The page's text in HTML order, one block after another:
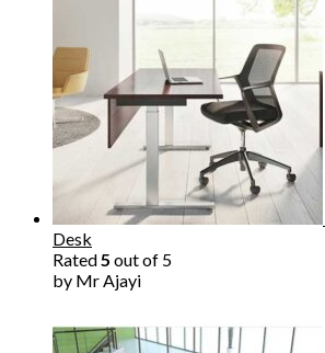
Desk
Rated5 out of 5
by Mr Ajayi